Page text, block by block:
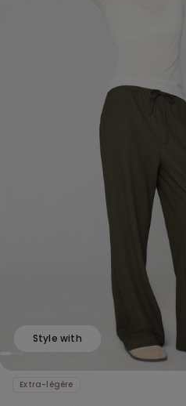
Style with
Extra-légère